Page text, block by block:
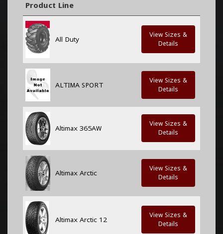
Product Line
All Duty
View Sizes &
Details
ALTIMA SPORT
View Sizes &
Details
Altimax 365AW
View Sizes &
Details
Altimax Arctic
View Sizes &
Details
Altimax Arctic 12
View Sizes &
Details